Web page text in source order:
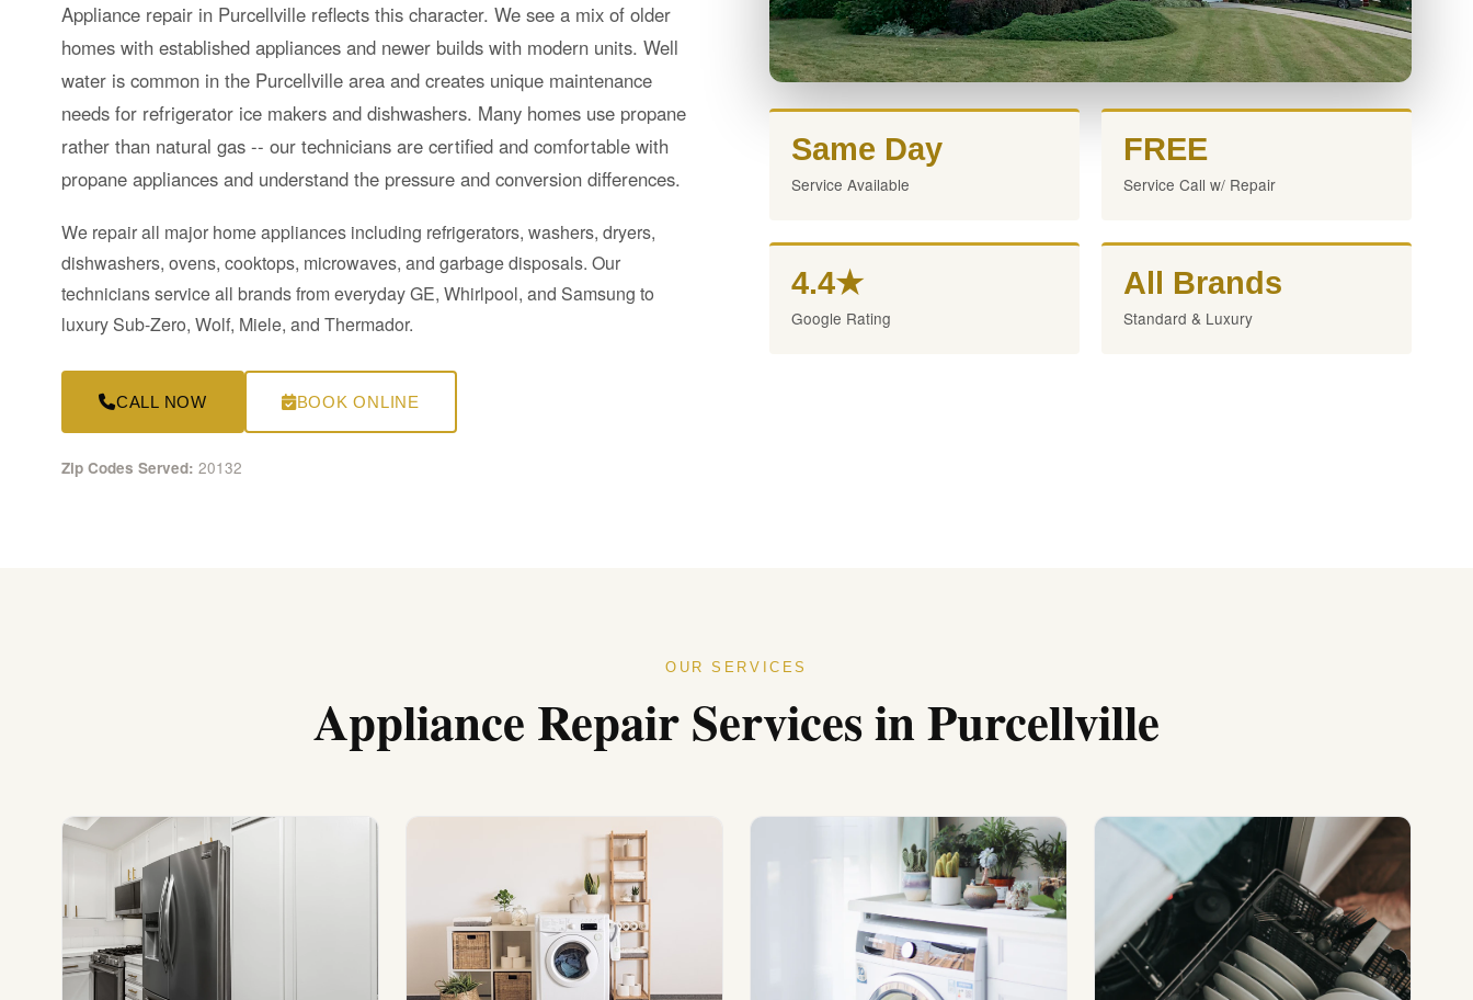
Appliance repair in Purcellville reflects this character. We see a mix of older
homes with established appliances and newer builds with modern units. Well
water is common in the Purcellville area and creates unique maintenance
needs for refrigerator ice makers and dishwashers. Many homes use propane
rather than natural gas -- our technicians are certified and comfortable with
propane appliances and understand the pressure and conversion differences.
We repair all major home appliances including refrigerators, washers, dryers,
dishwashers, ovens, cooktops, microwaves, and garbage disposals. Our
technicians service all brands from everyday GE, Whirlpool, and Samsung to
luxury Sub-Zero, Wolf, Miele, and Thermador.
CALL NOW BOOK ONLINE
Zip Codes Served: 20132
Same Day
Service Available
FREE
Service Call w/ Repair
4.4★
Google Rating
All Brands
Standard & Luxury
OUR SERVICES
Appliance Repair Services in Purcellville